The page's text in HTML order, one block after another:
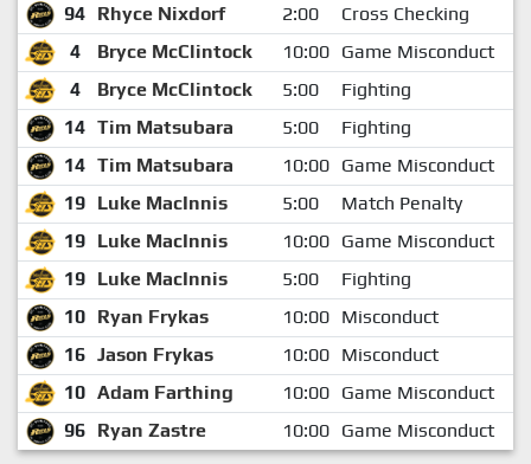
94 Rhyce Nixdorf 2:00
Cross Checking
4
Bryce McClintock 10:00 Game Misconduct
4
Bryce McClintock 5:00
Fighting
14 Tim Matsubara 5:00
Fighting
14 Tim Matsubara 10:00 Game Misconduct
19 Luke MacInnis 5:00
Match Penalty
19 Luke MacInnis 10:00 Game Misconduct
19 Luke MacInnis 5:00
Fighting
10 Ryan Frykas 10:00 Misconduct
16 Jason Frykas 10:00 Misconduct
10 Adam Farthing 10:00 Game Misconduct
96 Ryan Zastre 10:00 Game Misconduct